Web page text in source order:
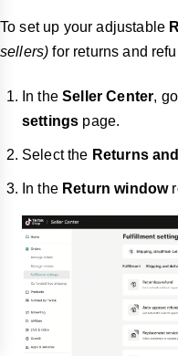
To set up your adjustable
sellers) for returns and
In theSeller Center,
settings page.
Select the Returns
In the Return window